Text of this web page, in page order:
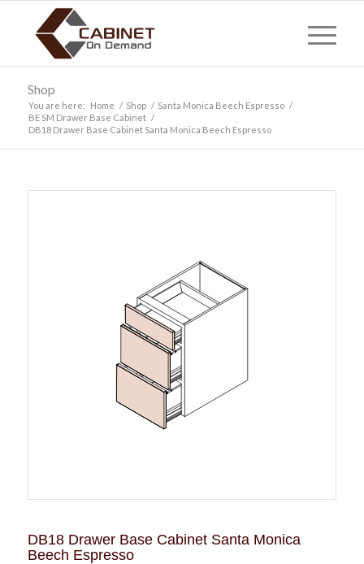
Shop
You are here: Home / Shop / Santa Monica Beech Espresso /
BE SM Drawer Base Cabinet /
DB18 Drawer Base Cabinet Santa Monica Beech Espresso
DB18 Drawer Base Cabinet Santa Monica
Beech Espresso